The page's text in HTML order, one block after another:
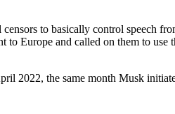
to basically control speech
Europe and called on them to use
2022, the same month Musk